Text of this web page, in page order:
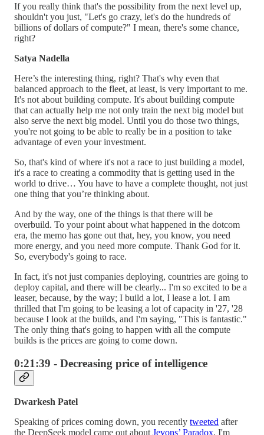
If you really think that's the possibility from the next level up,
shouldn't you just, "Let's go crazy, let's do the hundreds of
billions of dollars of compute?" I mean, there's some chance,
right?
Satya Nadella
Here’s the interesting thing, right? That's why even that
balanced approach to the fleet, at least, is very important to me.
It's not about building compute. It's about building compute
that can actually help me not only train the next big model but
also serve the next big model. Until you do those two things,
you're not going to be able to really be in a position to take
advantage of even your investment.
So, that's kind of where it's not a race to just building a model,
it's a race to creating a commodity that is getting used in the
world to drive… You have to have a complete thought, not just
one thing that you’re thinking about.
And by the way, one of the things is that there will be
overbuild. To your point about what happened in the dotcom
era, the memo has gone out that, hey, you know, you need
more energy, and you need more compute. Thank God for it.
So, everybody's going to race.
In fact, it's not just companies deploying, countries are going to
deploy capital, and there will be clearly... I'm so excited to be a
leaser, because, by the way; I build a lot, I lease a lot. I am
thrilled that I'm going to be leasing a lot of capacity in '27, '28
because I look at the builds, and I'm saying, "This is fantastic."
The only thing that's going to happen with all the compute
builds is the prices are going to come down.
0:21:39 - Decreasing price of intelligence
Dwarkesh Patel
Speaking of prices coming down, you recently tweeted after
the DeepSeek model came out about Jevons’ Paradox. I'm